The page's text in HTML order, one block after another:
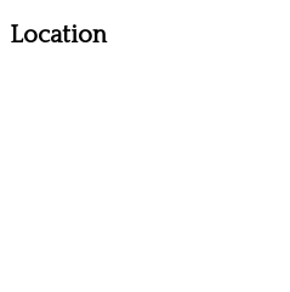
Location